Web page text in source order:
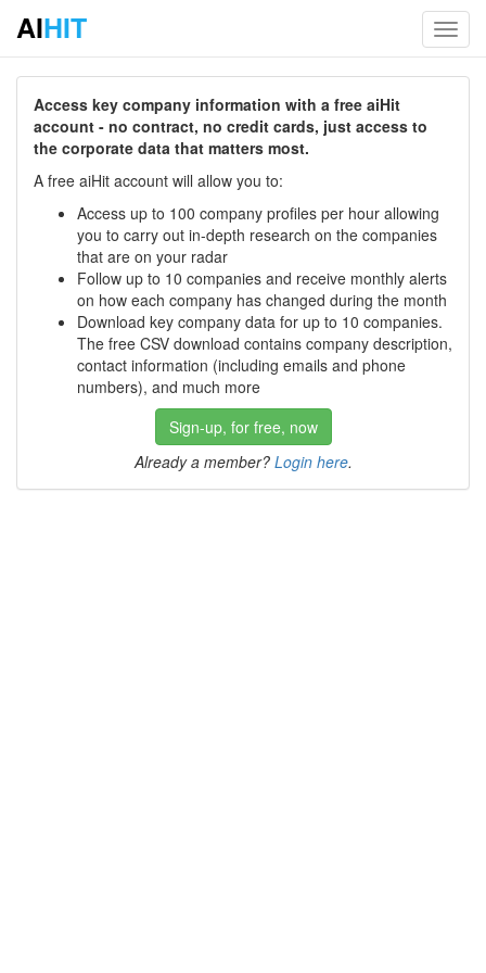
AIHIT
Access key company information with a free aiHit
account - no contract, no credit cards, just access to
the corporate data that matters most.
A free aiHit account will allow you to:
Access up to 100 company profiles per hour allowing
you to carry out in-depth research on the companies
that are on your radar
Follow up to 10 companies and receive monthly alerts
on how each company has changed during the month
Download key company data for up to 10 companies.
The free CSV download contains company description,
contact information (including emails and phone
numbers), and much more
Sign-up, for free, now
Already a member? Login here.